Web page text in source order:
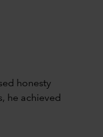
honesty
he achieved